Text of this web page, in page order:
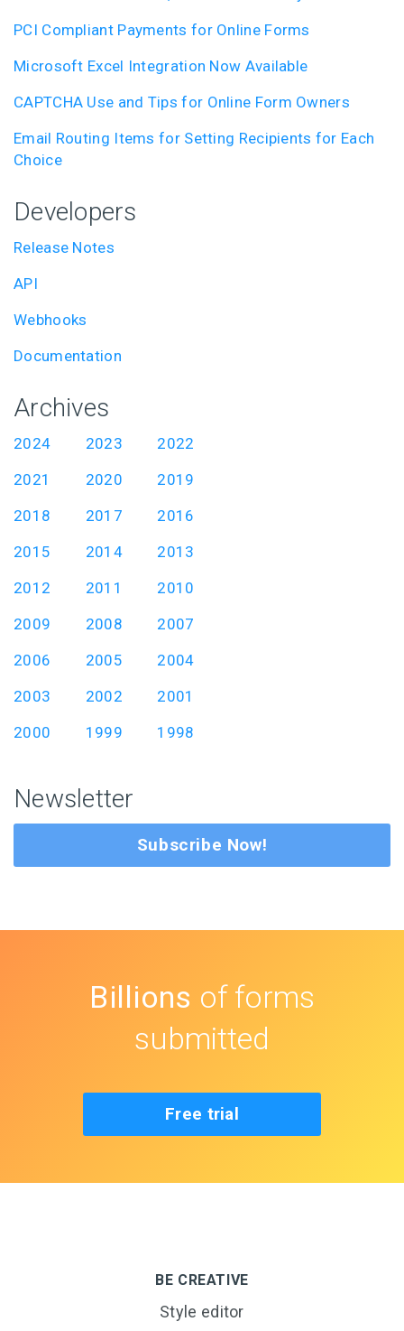
PCI Compliant Payments for Online Forms
Microsoft Excel Integration Now Available
CAPTCHA Use and Tips for Online Form Owners
Email Routing Items for Setting Recipients for Each
Choice
Developers
Release Notes
API
Webhooks
Documentation
Archives
2024 2023
2022
2021
2020
2019
2018
2017
2016
2015
2014
2013
2012
2011
2010
2009
2008
2007
2006
2005
2004
2003
2002
2001
2000
1999 1998
Newsletter
Subscribe Now!
Billions of forms
submitted
Free trial
BE CREATIVE
Style editor